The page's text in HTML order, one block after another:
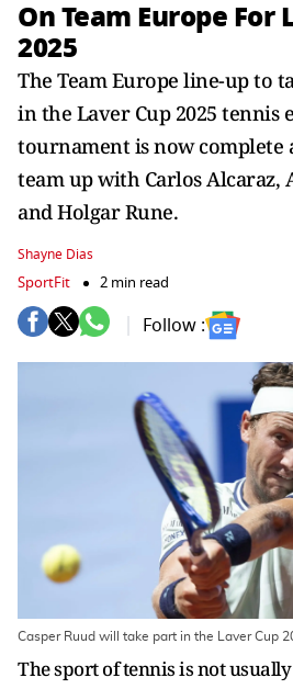
On Team Europe For
2025
The Team Europe line-up to
in the Laver Cup 2025 tennis
tournament is now complete
team up with Carlos Alcaraz,
and Holgar Rune.
Shayne Dias
SportFit 2 min read
Follow :
Casper Ruud will take part in the Laver Cup
The sport of tennis is not